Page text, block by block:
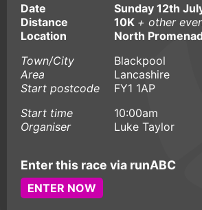
Date
Sunday 12th
Distance
10K + other
Location
North
Town/City
Blackpool
Area
Lancashire
Start postcode
FY1 1AP
Start time
10:00am
Organiser
Luke Taylor
Enter this race via runABC
ENTER NOW